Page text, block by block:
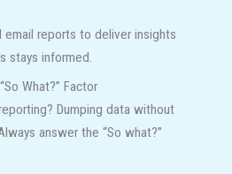
email reports to deliver insights
stays informed.
What?” Factor
Dumping data without
answer the “So what?”